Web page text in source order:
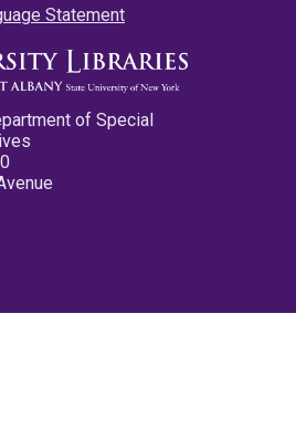
Statement
of Special